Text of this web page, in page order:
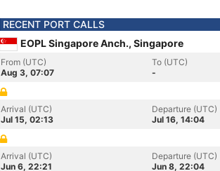
RECENT PORT CALLS
EOPL Singapore Anch., Singapore
From (UTC)
Aug 3, 07:07
To (UTC)
-
Arrival (UTC)
Jul 15, 02:13
Departure (UTC)
Jul 16, 14:04
Arrival (UTC)
Jun 6, 22:21
Departure (UTC)
Jun 8, 22:04